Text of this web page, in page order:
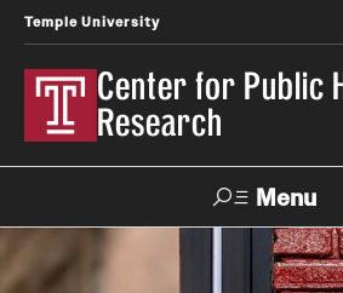
Temple University
Center for Public
Research
Menu
Search